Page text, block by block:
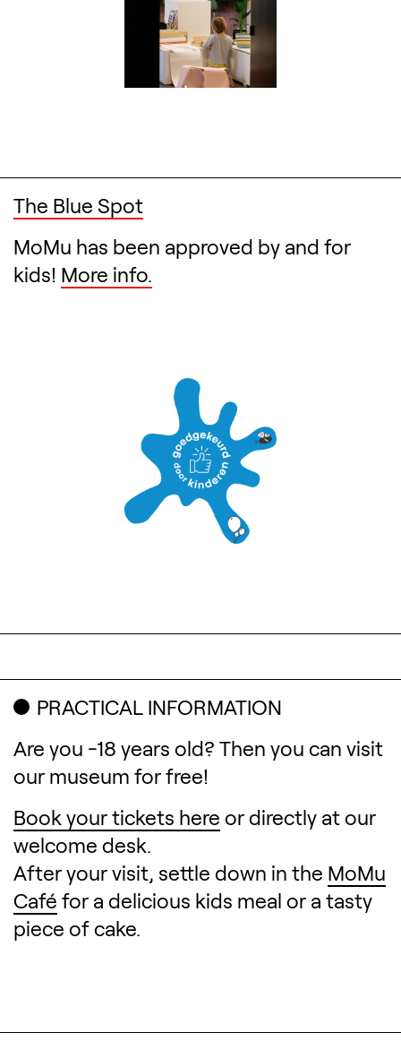
The Blue Spot
MoMu has been approved by and for
kids! More info.
PRACTICAL INFORMATION
Are you -18 years old? Then you can visit
our museum for free!
Book your tickets here or directly at our
welcome desk.
After your visit, settle down in the MoMu
Café for a delicious kids meal or a tasty
piece of cake.